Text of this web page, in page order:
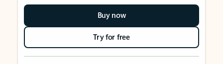
Buy now
Try for free